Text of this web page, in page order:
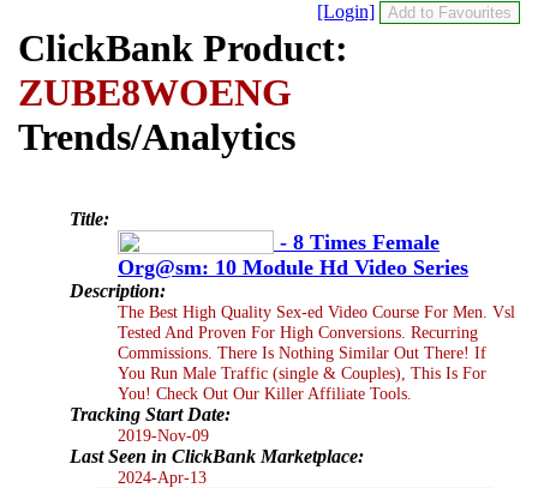
[Login]
ClickBank Product:
ZUBE8WOENG
Trends/Analytics
Title:
- 8 Times Female
Org@sm: 10 Module Hd Video Series
Description:
The Best High Quality Sex-ed Video Course For Men. Vsl
Tested And Proven For High Conversions. Recurring
Commissions. There Is Nothing Similar Out There! If
You Run Male Traffic (single & Couples), This Is For
You! Check Out Our Killer Affiliate Tools.
Tracking Start Date:
2019-Nov-09
Last Seen in ClickBank Marketplace:
2024-Apr-13